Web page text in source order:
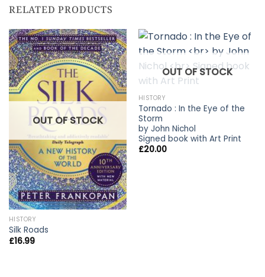
RELATED PRODUCTS
OUT OF STOCK
HISTORY
Silk Roads
£16.99
OUT OF STOCK
HISTORY
Tornado : In the Eye of the
Storm
by John Nichol
Signed book with Art Print
£20.00